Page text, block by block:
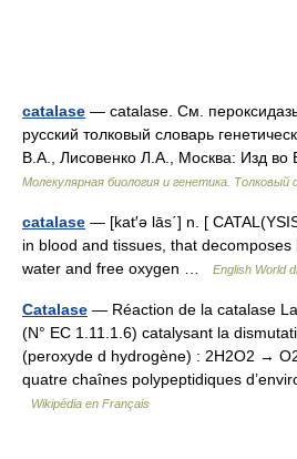
catalase — catalase. См.
русский толковый словарь
В.А., Лисовенко Л.А., Москва: Изд
Молекулярная биология и генетика. Толковый
catalase — [kat′ə lās΄] n. [
in blood and tissues, that
water and free oxygen …
English World
Catalase — Réaction de la catalase
(N° EC 1.11.1.6) catalysant la
(peroxyde d hydrogène) : 2H2O2 →
quatre chaînes polypeptidiques
Wikipédia en Français